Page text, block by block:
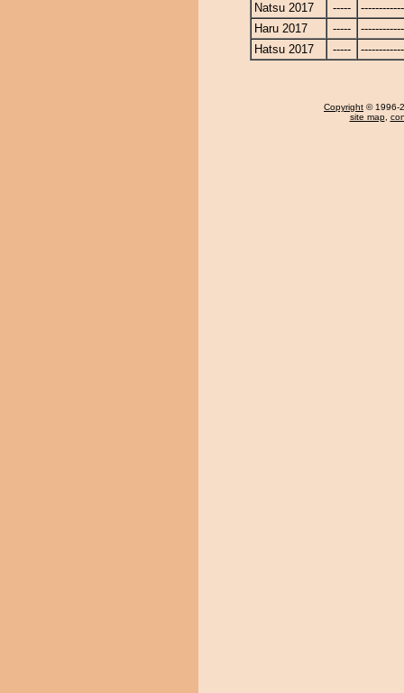
Natsu 2017
-----
Haru 2017
-----
Hatsu 2017
-----
Copyright © 1996-
site map,